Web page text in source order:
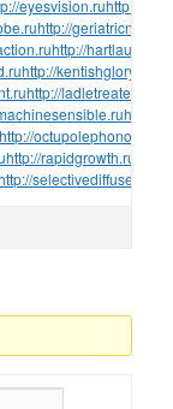
eyesvision.ruhttp://
http://
http://
http://kentishglory.ru
http://
http://
http://octupolephonon.ru
http://rapidgrowth.ru
selectivediffuser.ru